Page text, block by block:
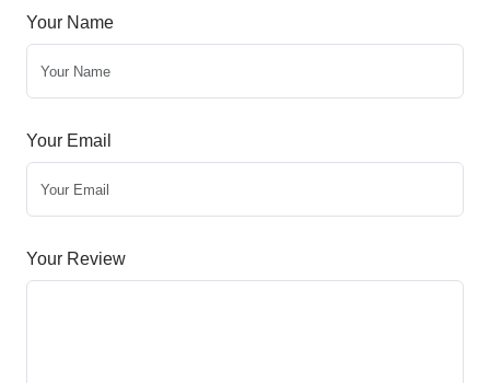
Your Name
Your Email
Your Review